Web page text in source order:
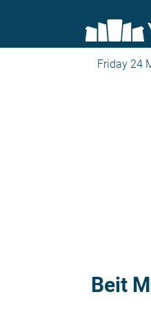
Friday 24
Beit